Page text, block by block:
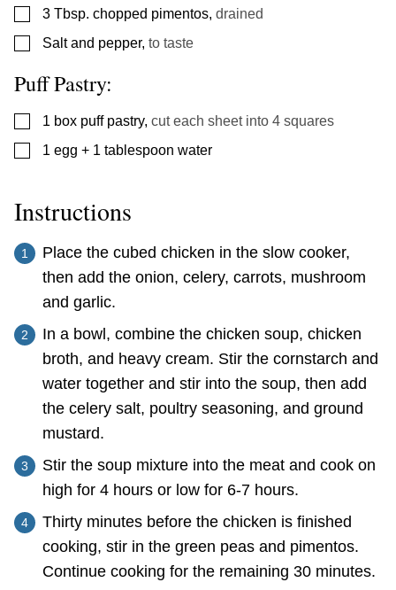
▢
3 Tbsp. chopped pimentos, drained
▢
Salt and pepper, to taste
Puff Pastry:
▢
1 box puff pastry, cut each sheet into 4 squares
▢
1 egg + 1 tablespoon water
Instructions
Place the cubed chicken in the slow cooker,
then add the onion, celery, carrots, mushroom
and garlic.
In a bowl, combine the chicken soup, chicken
broth, and heavy cream. Stir the cornstarch and
water together and stir into the soup, then add
the celery salt, poultry seasoning, and ground
mustard.
Stir the soup mixture into the meat and cook on
high for 4 hours or low for 6-7 hours.
Thirty minutes before the chicken is finished
cooking, stir in the green peas and pimentos.
Continue cooking for the remaining 30 minutes.